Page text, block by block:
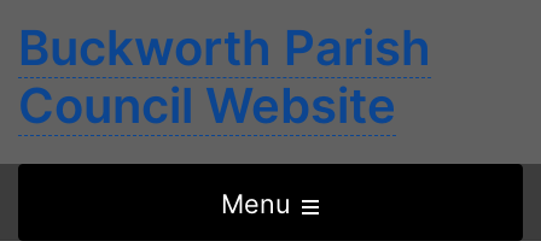
Buckworth Parish
Council Website
Menu